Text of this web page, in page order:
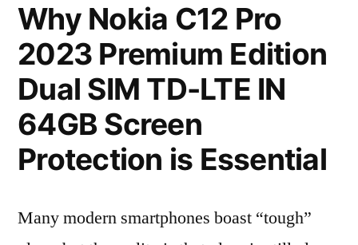
Why Nokia C12 Pro
2023 Premium Edition
Dual SIM TD-LTE IN
64GB Screen
Protection is Essential
Many modern smartphones boast “tough”